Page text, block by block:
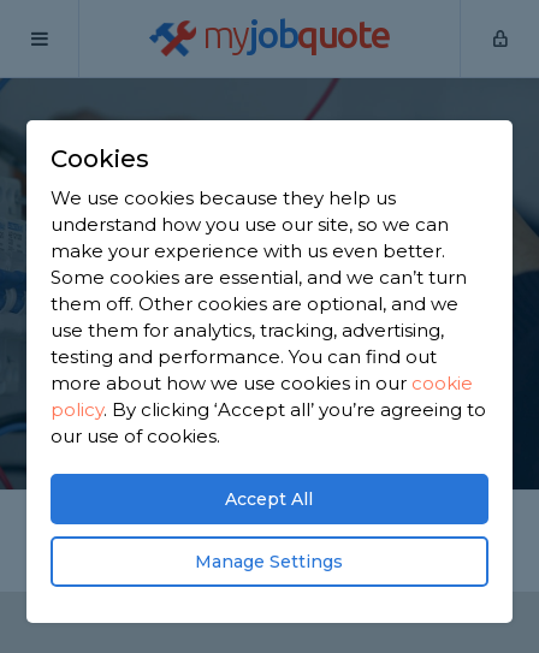
myjobquote
Home
Find an Electrician in
Castle Donington
Find a local electrician near you. We have 1,419
trusted and reviewed electricians in Castle
Donington to choose from, based on 1,823 reviews.
GET STARTED
Cookies
We use cookies because they help us
understand how you use our site, so we can
make your experience with us even better.
Some cookies are essential, and we can’t turn
them off. Other cookies are optional, and we
use them for analytics, tracking, advertising,
testing and performance. You can find out
more about how we use cookies in our cookie
policy. By clicking ‘Accept all’ you’re agreeing to
our use of cookies.
Accept All
Manage Settings